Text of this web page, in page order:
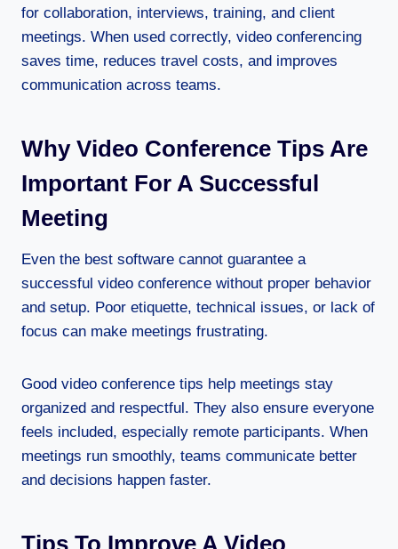
for collaboration, interviews, training, and client
meetings. When used correctly, video conferencing
saves time, reduces travel costs, and improves
communication across teams.
Why Video Conference Tips Are
Important For A Successful
Meeting
Even the best software cannot guarantee a
successful video conference without proper behavior
and setup. Poor etiquette, technical issues, or lack of
focus can make meetings frustrating.
Good video conference tips help meetings stay
organized and respectful. They also ensure everyone
feels included, especially remote participants. When
meetings run smoothly, teams communicate better
and decisions happen faster.